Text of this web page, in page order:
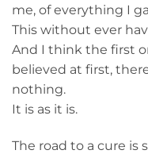
me, of everything I
This without ever
And I think the first
believed at first,
nothing.
It is as it is.
The road to a cure is